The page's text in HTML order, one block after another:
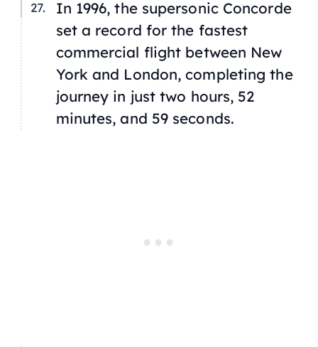
In 1996, the supersonic Concorde
set a record for the fastest
commercial flight between New
York and London, completing the
journey in just two hours, 52
minutes, and 59 seconds.